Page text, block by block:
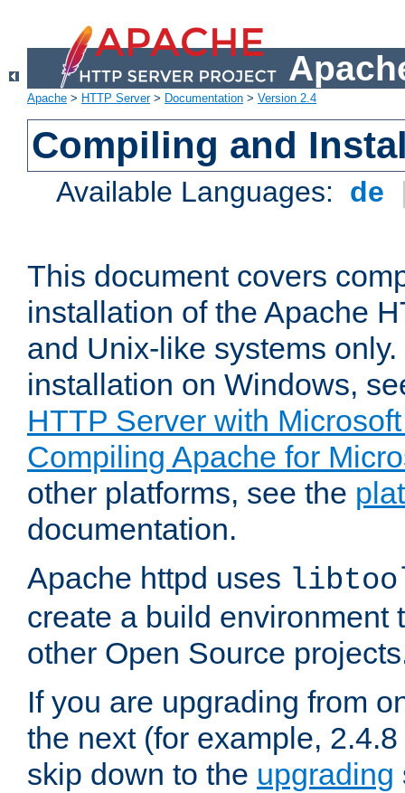
Apache > HTTP Server> Documentation > Version 2.4
Compiling and
Available Languages: de
This document covers
installation of the Apache
and Unix-like systems
installation on Windows,
HTTP Server with
Compiling Apache for
other platforms, see the
documentation.
Apache httpd uses
create a build environment
other Open Source
If you are upgrading from
the next (for example,
skip down to the upgrading